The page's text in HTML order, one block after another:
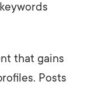
that gains
Posts